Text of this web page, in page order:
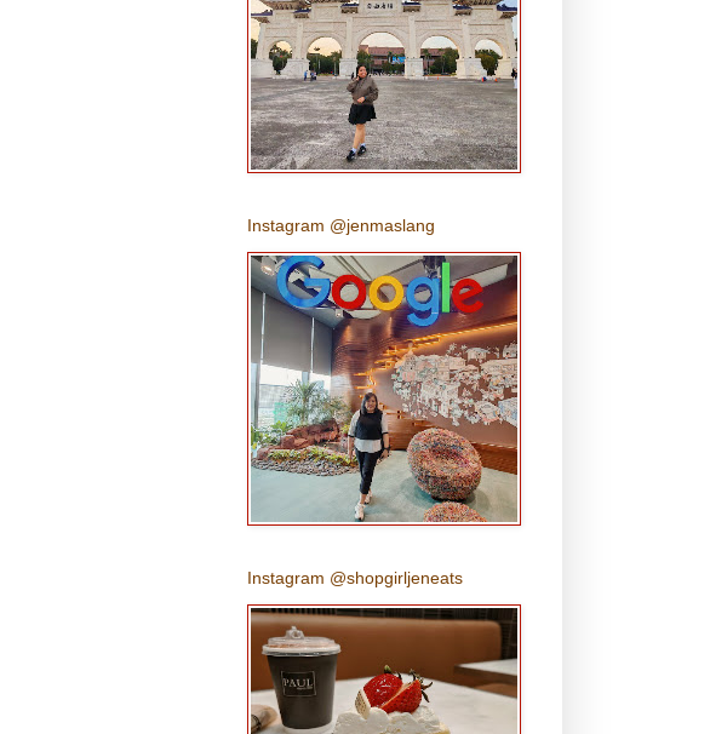
Instagram @jenmaslang
Instagram @shopgirljeneats